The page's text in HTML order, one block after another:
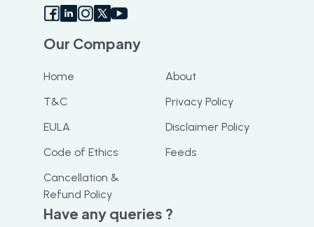
Our Company
Home
About
T&C
Privacy Policy
EULA
Disclaimer Policy
Code of Ethics
Feeds
Cancellation &
Refund Policy
Have any queries ?